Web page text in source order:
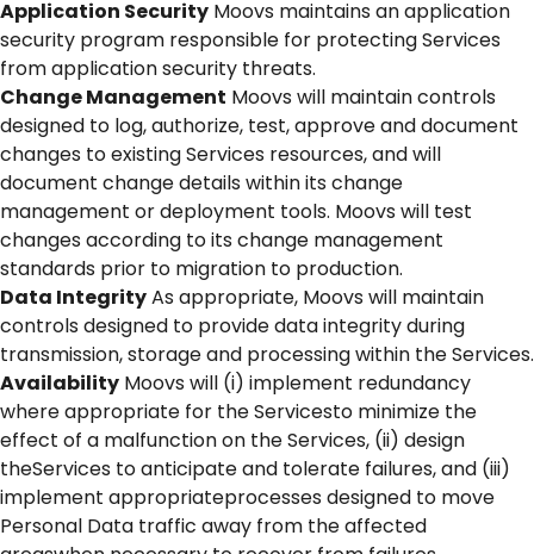
Application Security Moovs maintains an application
security program responsible for protecting Services
from application security threats.
Change Management Moovs will maintain controls
designed to log, authorize, test, approve and document
changes to existing Services resources, and will
document change details within its change
management or deployment tools. Moovs will test
changes according to its change management
standards prior to migration to production.
Data IntegrityAs appropriate, Moovs will maintain
controls designed to provide data integrity during
transmission, storage and processing within the Services.
Availability Moovs will (i) implement redundancy
where appropriate for the Servicesto minimize the
effect of a malfunction on the Services, (ii) design
theServices to anticipate and tolerate failures, and (iii)
implement appropriateprocesses designed to move
Personal Data traffic away from the affected